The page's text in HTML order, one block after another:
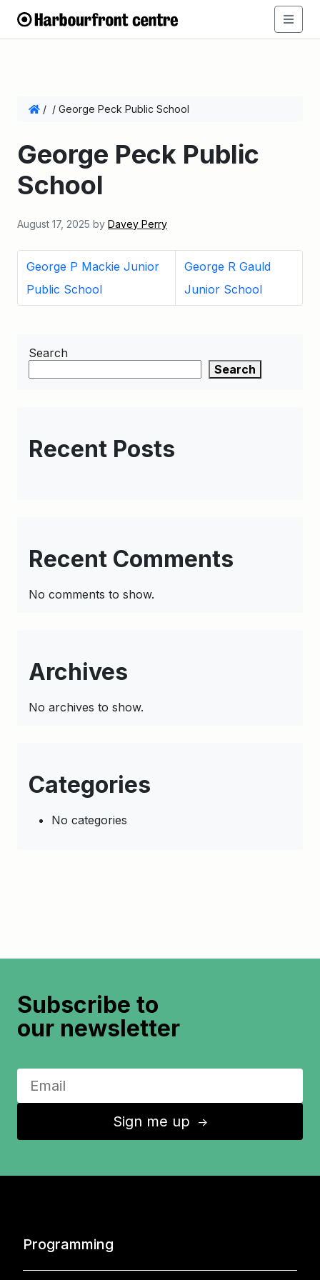
/ / George Peck Public School
George Peck Public
School
August 17, 2025 by Davey Perry
George P Mackie Junior
Public School
George R Gauld
Junior School
Search
Search
Recent Posts
Recent Comments
No comments to show.
Archives
No archives to show.
Categories
No categories
Subscribe to
our newsletter
Sign me up ↑
Programming